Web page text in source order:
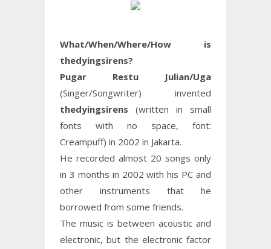
What/When/Where/How is
thedyingsirens?
Pugar Restu Julian/Uga
(Singer/Songwriter) invented
thedyingsirens (written in small
fonts with no space, font:
Creampuff) in 2002 in Jakarta.
He recorded almost 20 songs only
in 3 months in 2002 with his PC and
other instruments that he
borrowed from some friends.
The music is between acoustic and
electronic, but the electronic factor